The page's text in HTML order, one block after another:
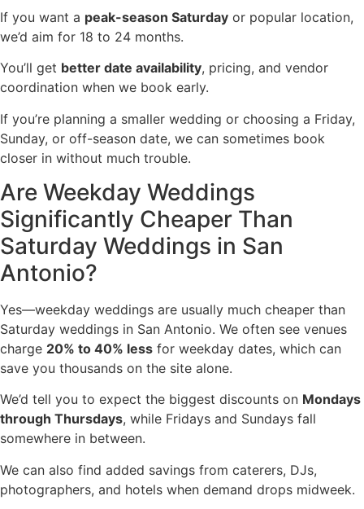
If you want a peak-season Saturday or popular location,
we’d aim for 18 to 24 months.
You’ll get better date availability, pricing, and vendor
coordination when we book early.
If you’re planning a smaller wedding or choosing a Friday,
Sunday, or off-season date, we can sometimes book
closer in without much trouble.
Are Weekday Weddings
Significantly Cheaper Than
Saturday Weddings in San
Antonio?
Yes—weekday weddings are usually much cheaper than
Saturday weddings in San Antonio. We often see venues
charge 20% to 40% less for weekday dates, which can
save you thousands on the site alone.
We’d tell you to expect the biggest discounts on Mondays
through Thursdays, while Fridays and Sundays fall
somewhere in between.
We can also find added savings from caterers, DJs,
photographers, and hotels when demand drops midweek.